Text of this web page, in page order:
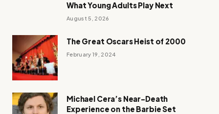
What Young Adults Play Next
August 5, 2026
The Great Oscars Heist of 2000
February 19, 2024
Michael Cera’s Near-Death
Experience on the Barbie Set